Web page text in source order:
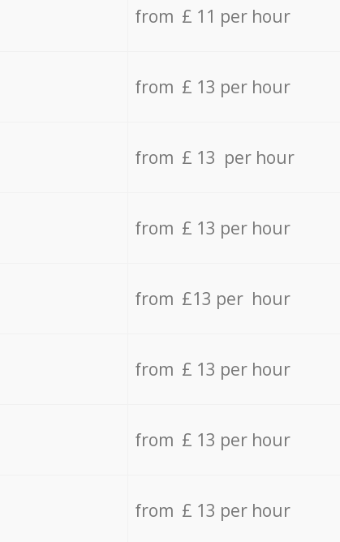
from £ 11 per hour
from £ 13 per hour
from £ 13 per hour
from £ 13 per hour
from £13 per hour
from £ 13 per hour
from £ 13 per hour
from £ 13 per hour